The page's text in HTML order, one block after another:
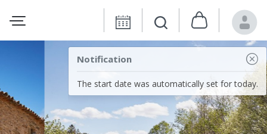
Notification
The start date was automatically set for today.